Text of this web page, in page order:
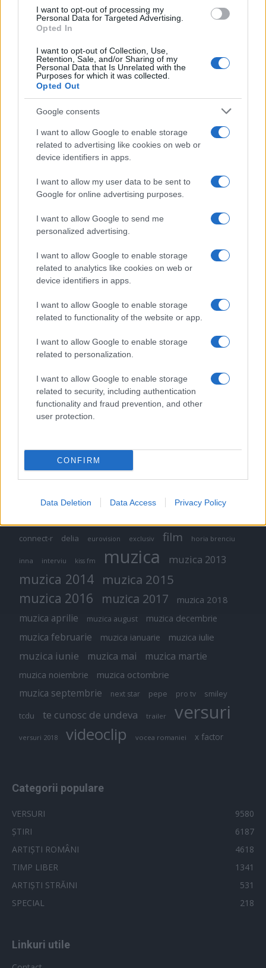
I want to opt-out of processing my
Personal Data for Targeted Advertising.
Opted In
I want to opt-out of Collection, Use,
Retention, Sale, and/or Sharing of my
Personal Data that Is Unrelated with the
Purposes for which it was collected.
Opted Out
Google consents
I want to allow Google to enable storage
related to advertising like cookies on web or
device identifiers in apps.
I want to allow my user data to be sent to
Google for online advertising purposes.
I want to allow Google to send me
personalized advertising.
I want to allow Google to enable storage
related to analytics like cookies on web or
device identifiers in apps.
I want to allow Google to enable storage
related to functionality of the website or app.
I want to allow Google to enable storage
related to personalization.
I want to allow Google to enable storage
related to security, including authentication
functionality and fraud prevention, and other
user protection.
CONFIRM
Data Deletion Data Access Privacy Policy
„Minte-mă frumos“, cea mai de succes
comedie romantică românească, are parte...
ULTIMA ORĂ
Prima ediție Stray Lights Festival a adus
Untold 2026 – sistem de plată, check-in, acces
și alte informații...
Ariana Grande se retrage temporar din viața
pop
Peste 700.000 de vizitatori în primele două
săptămâni. NIBIRU extinde programul...
connect-r delia eurovision exclusiv film horia brenciu
inna interviu kiss fm muzica muzica 2013
muzica 2014 muzica 2015
muzica 2016 muzica 2017 muzica 2018
muzica aprilie muzica august muzica decembrie
muzica februarie muzica ianuarie muzica iulie
muzica iunie muzica mai muzica martie
muzica noiembrie muzica octombrie
muzica septembrie next star pepe pro tv smiley
tcdu te cunosc de undeva trailer versuri
versuri 2018 videoclip vocea romaniei x factor
Categorii populare
VERSURI
9580
ȘTIRI
6187
ARTIȘTI ROMÂNI
4618
TIMP LIBER
1341
ARTIȘTI STRĂINI
531
SPECIAL
218
Linkuri utile